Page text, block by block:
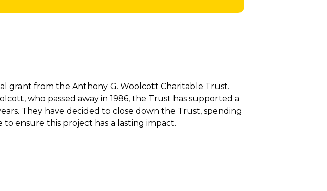
grant from the Anthony G. Woolcott Charitable Trust.
who passed away in 1986, the Trust has supported a
They have decided to close down the Trust, spending
ensure this project has a lasting impact.